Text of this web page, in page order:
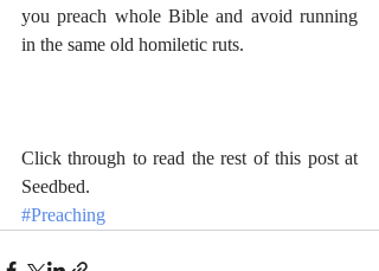
you preach whole Bible and avoid running
in the same old homiletic ruts.
Click through to read the rest of this post at
Seedbed.
#Preaching